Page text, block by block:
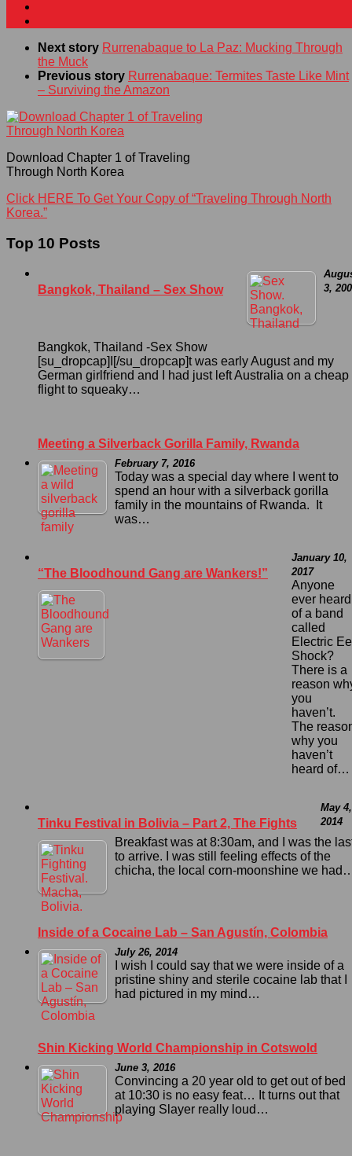
Next story Rurrenabaque to La Paz: Mucking Through
the Muck
Previous story Rurrenabaque: Termites Taste Like Mint
– Surviving the Amazon
Download Chapter 1 of Traveling
Through North Korea
Click HERE To Get Your Copy of “Traveling Through North
Korea.”
Top 10 Posts
Bangkok, Thailand – Sex Show
3,
Bangkok, Thailand -Sex Show
[su_dropcap]I[/su_dropcap]t was early August and my
German girlfriend and I had just left Australia on a cheap
flight to squeaky…
Meeting a Silverback Gorilla Family, Rwanda
February 7, 2016
Today was a special day where I went to
spend an hour with a silverback gorilla
family in the mountains of Rwanda. It
was…
“The Bloodhound Gang are Wankers!”
January 10,
2017
Anyone
ever heard
of a band
called
Electric
Shock?
There is a
reason
you
haven’t.
The
why you
haven’t
heard of…
Tinku Festival in Bolivia – Part 2, The Fights
May 4,
2014
Breakfast was at 8:30am, and I was the
to arrive. I was still feeling effects of the
chicha, the local corn-moonshine we
Inside of a Cocaine Lab – San Agustín, Colombia
July 26, 2014
I wish I could say that we were inside of a
pristine shiny and sterile cocaine lab that I
had pictured in my mind…
Shin Kicking World Championship in Cotswold
June 3, 2016
Convincing a 20 year old to get out of bed
at 10:30 is no easy feat… It turns out that
playing Slayer really loud…